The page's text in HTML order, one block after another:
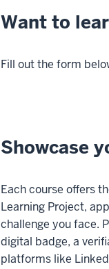
Want to
Fill out the form
Showcase
Each course offers
Learning Project,
challenge you face.
digital badge, a
platforms like